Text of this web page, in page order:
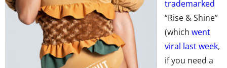
trademarked
“Rise & Shine”
(which went
viral last week,
if you need a